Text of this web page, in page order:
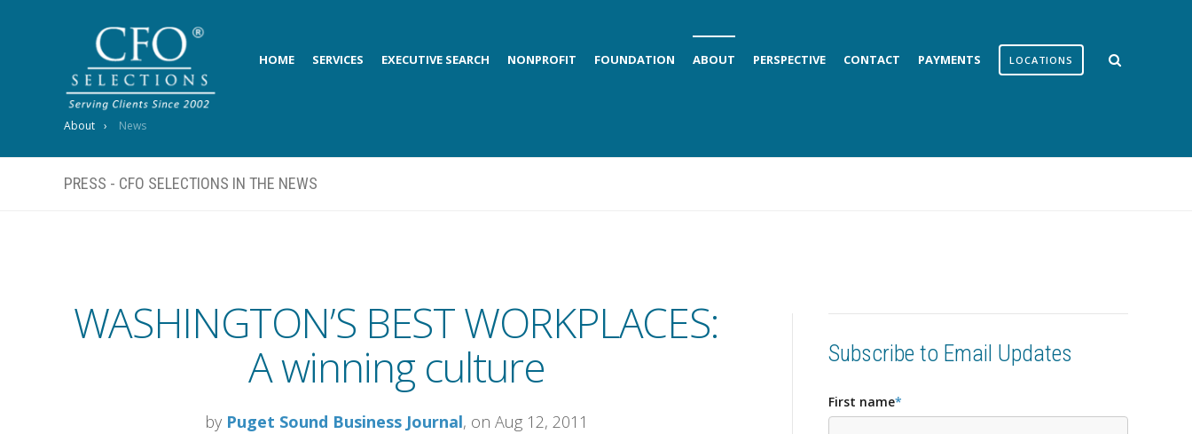
HOME SERVICES EXECUTIVE SEARCH NONPROFIT FOUNDATION ABOUT PERSPECTIVE CONTACT PAYMENTS LOCATIONS
About News
PRESS - CFO SELECTIONS IN THE NEWS
WASHINGTON’S BEST WORKPLACES:
A winning culture
by Puget Sound Business Journal, on Aug 12, 2011
Subscribe to Email Updates
First name*